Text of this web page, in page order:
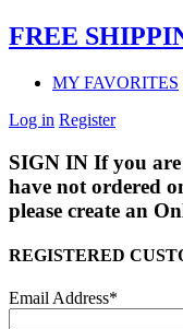
FREE
MY FAVORITES
Log in Register
SIGN IN If you
have not ordered
please create an
REGISTERED
Email Address*